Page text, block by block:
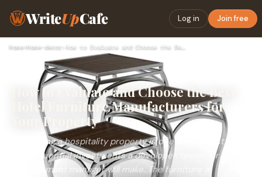
WriteUpCafe Log in Join free
Home›Home-decor › How to Evaluate and Choose the Best Hotel Furniture Manufact…
How to Evaluate and Choose the Best
Hotel Furniture Manufacturers for
Your Property
Furnishing a hospitality property is one of the most
consequential investments a developer, owner, or
procurement manager will make. The furniture a